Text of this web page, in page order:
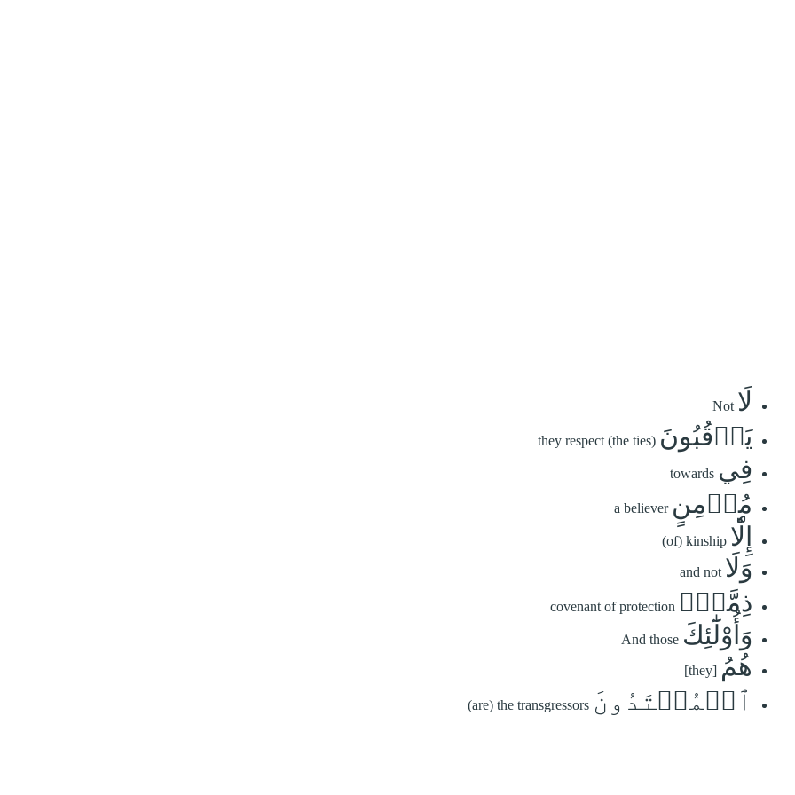
لَا Not
يَرۡقُبُونَ they respect (the ties)
فِي towards
مُؤۡمِنٍ a believer
إِلّٗا (of) kinship
وَلَا and not
ذِمَّةٗۚ covenant of protection
وَأُوْلَٰٓئِكَ And those
هُمُ [they]
ٱلۡمُعۡتَدُونَ (are) the transgressors